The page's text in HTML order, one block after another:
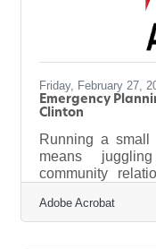
Friday, February 27,
Emergency
Clinton
Running a
means
community
background until
unexpected
Adobe Acrobat